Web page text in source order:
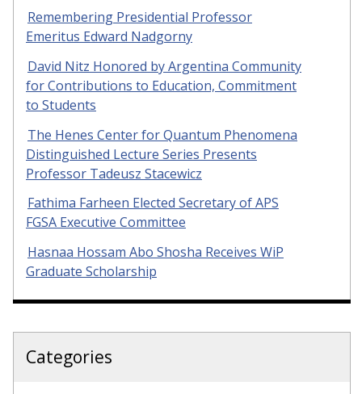
Remembering Presidential Professor
Emeritus Edward Nadgorny
David Nitz Honored by Argentina Community
for Contributions to Education, Commitment
to Students
The Henes Center for Quantum Phenomena
Distinguished Lecture Series Presents
Professor Tadeusz Stacewicz
Fathima Farheen Elected Secretary of APS
FGSA Executive Committee
Hasnaa Hossam Abo Shosha Receives WiP
Graduate Scholarship
Categories